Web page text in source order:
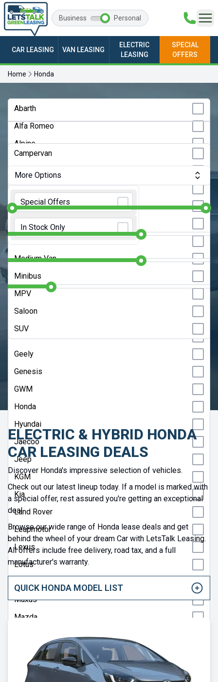
Business Personal
CAR LEASING VAN LEASING
ELECTRIC
LEASING
SPECIAL
OFFERS
Home Honda
Any Make
Abarth
Alfa Romeo
Alpine
BMW
BYD
Changan
Chery
Dacia
Ford
Geely
Genesis
GWM
Honda
Hyundai
Jaecoo
Jeep
KGM
Kia
Land Rover
Leapmotor
Lexus
Lotus
Maxus
Mazda
MG Motor UK
MINI
Any Model
Any Bodystyle
Campervan
City Car
Convertible
Coupe
Estate
Medium Van
Minibus
MPV
Saloon
SUV
More Options
Special Offers
In Stock Only
Monthly Budget:Any Price
Initial Rental:9 Months
Contract Length:48 Months
Annual Mileage:
ELECTRIC & HYBRID HONDA
CAR LEASING DEALS
Discover Honda's impressive selection of vehicles.
Check out our latest lineup today. If a model is marked with
a special offer, rest assured you're getting an exceptional
deal.
Browse our wide range of Honda lease deals and get
behind the wheel of your dream Car with LetsTalk Leasing.
All offers include free delivery, road tax, and a full
manufacturer's warranty.
QUICK HONDA MODEL LIST